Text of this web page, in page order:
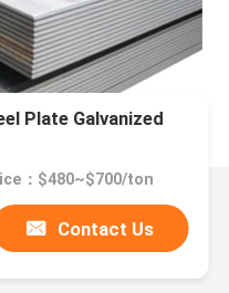
Plate Galvanized
：$480~$700/ton
Contact Us